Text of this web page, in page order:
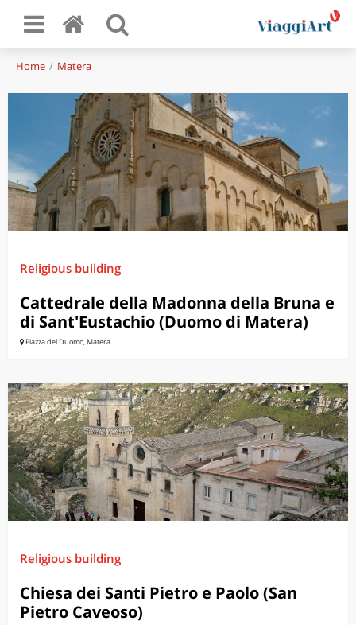
Home Matera
Religious building
Cattedrale della Madonna della Bruna e
di Sant'Eustachio (Duomo di Matera)
Piazza del Duomo, Matera
Religious building
Chiesa dei Santi Pietro e Paolo (San
Pietro Caveoso)